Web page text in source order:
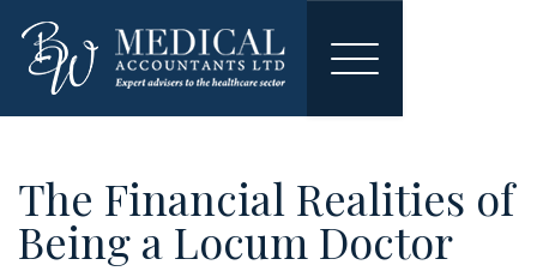
Toggle
The Financial Realities of
Being a Locum Doctor